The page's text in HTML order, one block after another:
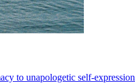
to unapologetic self-expression